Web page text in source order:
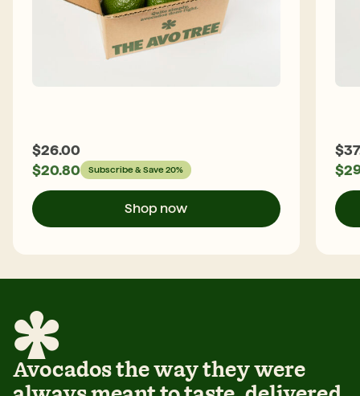
$26.00
$20.80 Subscribe & Save 20%
Shop now
$
$
Avocados the way they were